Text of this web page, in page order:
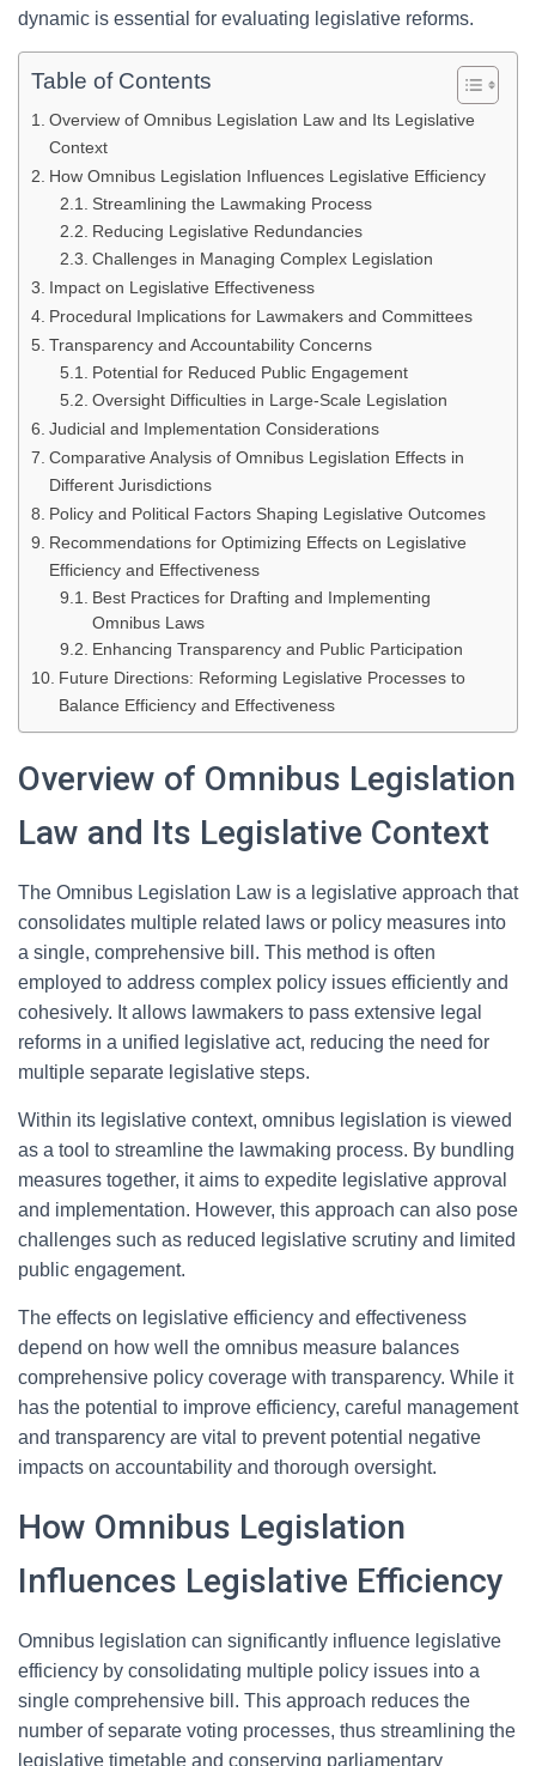
dynamic is essential for evaluating legislative reforms.
Table of Contents
Overview of Omnibus Legislation Law and Its Legislative
Context
How Omnibus Legislation Influences Legislative Efficiency
Streamlining the Lawmaking Process
Reducing Legislative Redundancies
Challenges in Managing Complex Legislation
Impact on Legislative Effectiveness
Procedural Implications for Lawmakers and Committees
Transparency and Accountability Concerns
Potential for Reduced Public Engagement
Oversight Difficulties in Large-Scale Legislation
Judicial and Implementation Considerations
Comparative Analysis of Omnibus Legislation Effects in
Different Jurisdictions
Policy and Political Factors Shaping Legislative Outcomes
Recommendations for Optimizing Effects on Legislative
Efficiency and Effectiveness
Best Practices for Drafting and Implementing
Omnibus Laws
Enhancing Transparency and Public Participation
Future Directions: Reforming Legislative Processes to
Balance Efficiency and Effectiveness
Overview of Omnibus Legislation
Law and Its Legislative Context
The Omnibus Legislation Law is a legislative approach that
consolidates multiple related laws or policy measures into
a single, comprehensive bill. This method is often
employed to address complex policy issues efficiently and
cohesively. It allows lawmakers to pass extensive legal
reforms in a unified legislative act, reducing the need for
multiple separate legislative steps.
Within its legislative context, omnibus legislation is viewed
as a tool to streamline the lawmaking process. By bundling
measures together, it aims to expedite legislative approval
and implementation. However, this approach can also pose
challenges such as reduced legislative scrutiny and limited
public engagement.
The effects on legislative efficiency and effectiveness
depend on how well the omnibus measure balances
comprehensive policy coverage with transparency. While it
has the potential to improve efficiency, careful management
and transparency are vital to prevent potential negative
impacts on accountability and thorough oversight.
How Omnibus Legislation
Influences Legislative Efficiency
Omnibus legislation can significantly influence legislative
efficiency by consolidating multiple policy issues into a
single comprehensive bill. This approach reduces the
number of separate voting processes, thus streamlining the
legislative timetable and conserving parliamentary